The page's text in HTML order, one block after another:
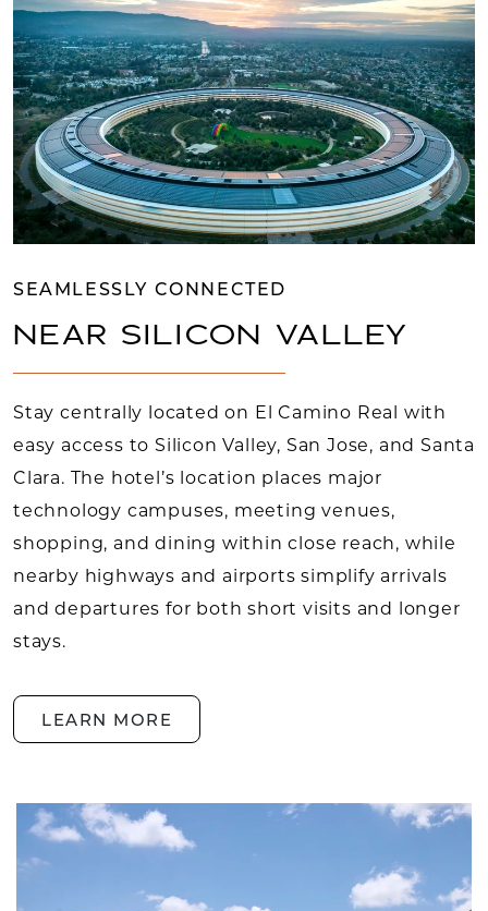
SEAMLESSLY CONNECTED
NEAR SILICON VALLEY
Stay centrally located on El Camino Real with
easy access to Silicon Valley, San Jose, and Santa
Clara. The hotel’s location places major
technology campuses, meeting venues,
shopping, and dining within close reach, while
nearby highways and airports simplify arrivals
and departures for both short visits and longer
stays.
LEARN MORELOCAL AREA LEARN MORE